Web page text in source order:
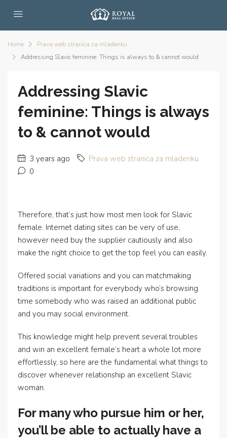
Home
Prava web stranica za mladenku
Addressing Slavic feminine: Things is always to & cannot would
Addressing Slavic
feminine: Things is always
to & cannot would
3 years ago
Prava web stranica za mladenku
0
Therefore, that’s just how most men look for Slavic
female. Internet dating sites can be very of use,
however need buy the supplier cautiously and also
make the right choice to get the top feel you can easily.
Offered social variations and you can matchmaking
traditions is important for everybody who’s browsing
time somebody who was raised an additional public
and you may social environment.
This knowledge might help prevent several troubles
and win an excellent female’s heart a whole lot more
effortlessly, so here are the fundamental what things to
discover whenever relationship an excellent Slavic
woman.
For many who pursue him or her,
you’ll be able to actually have a